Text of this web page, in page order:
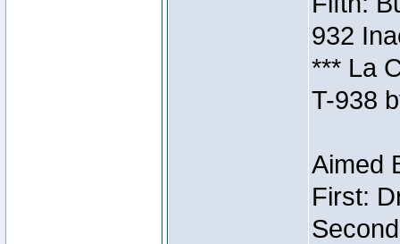
932
*** La
T-938
Aimed
First: